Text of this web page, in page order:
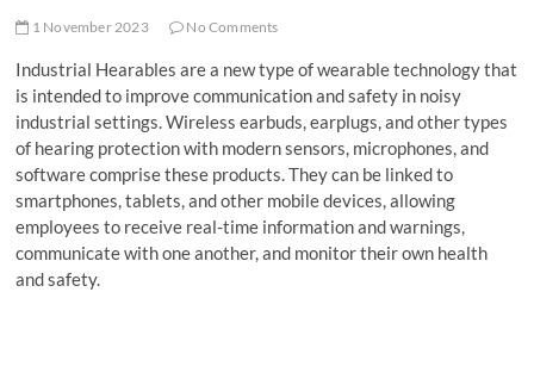
1 November 2023 No Comments
Industrial Hearables are a new type of wearable technology that
is intended to improve communication and safety in noisy
industrial settings. Wireless earbuds, earplugs, and other types
of hearing protection with modern sensors, microphones, and
software comprise these products. They can be linked to
smartphones, tablets, and other mobile devices, allowing
employees to receive real-time information and warnings,
communicate with one another, and monitor their own health
and safety.